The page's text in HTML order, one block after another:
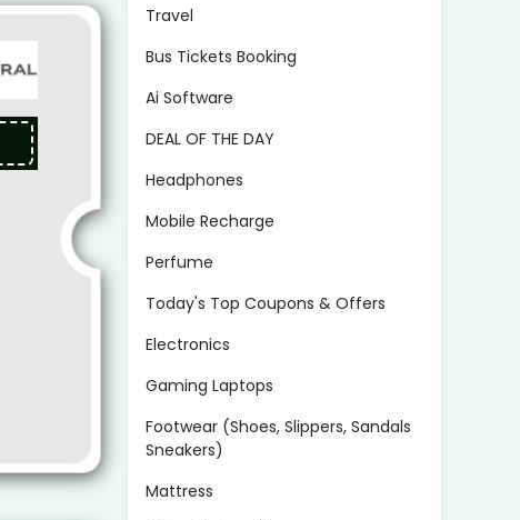
Travel
Bus Tickets Booking
Ai Software
DEAL OF THE DAY
Headphones
Mobile Recharge
Perfume
Today's Top Coupons & Offers
Electronics
Gaming Laptops
Footwear (Shoes, Slippers, Sandals
Sneakers)
Mattress